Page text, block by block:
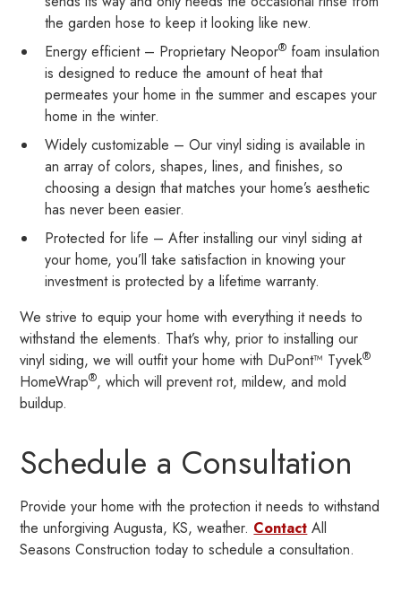
the garden hose to keep it looking like new.
Energy efficient – Proprietary Neopor® foam insulation
is designed to reduce the amount of heat that
permeates your home in the summer and escapes your
home in the winter.
Widely customizable – Our vinyl siding is available in
an array of colors, shapes, lines, and finishes, so
choosing a design that matches your home’s aesthetic
has never been easier.
Protected for life – After installing our vinyl siding at
your home, you’ll take satisfaction in knowing your
investment is protected by a lifetime warranty.
We strive to equip your home with everything it needs to
withstand the elements. That’s why, prior to installing our
vinyl siding, we will outfit your home with DuPont™ Tyvek®
HomeWrap®, which will prevent rot, mildew, and mold
buildup.
Schedule a Consultation
Provide your home with the protection it needs to withstand
the unforgiving Augusta, KS, weather. Contact All
Seasons Construction today to schedule a consultation.